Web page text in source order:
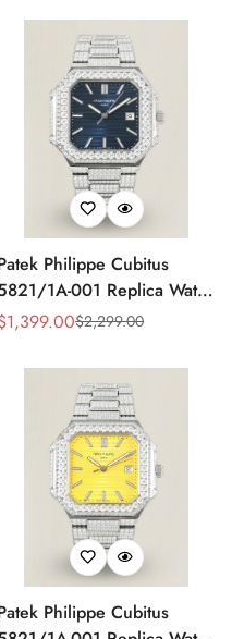
Philippe Cubitus
1A-001 Replica Watch
Case
1,399.00$2,299.00
Philippe Cubitus